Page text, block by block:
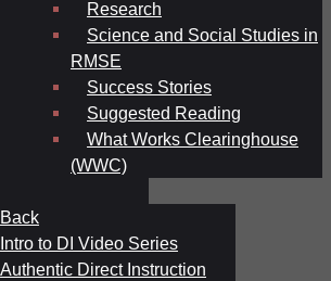
Research
Science and Social Studies in
RMSE
Success Stories
Suggested Reading
What Works Clearinghouse
(WWC)
Back
Intro to DI Video Series
Authentic Direct Instruction